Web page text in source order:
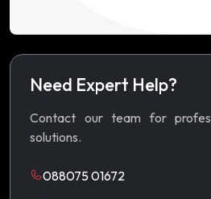
Need Expert Help?
Contact our team for
solutions.
088075 01672